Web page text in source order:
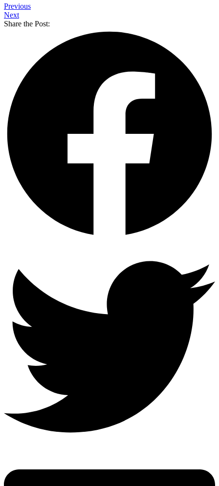
Previous
Next
Share the Post: